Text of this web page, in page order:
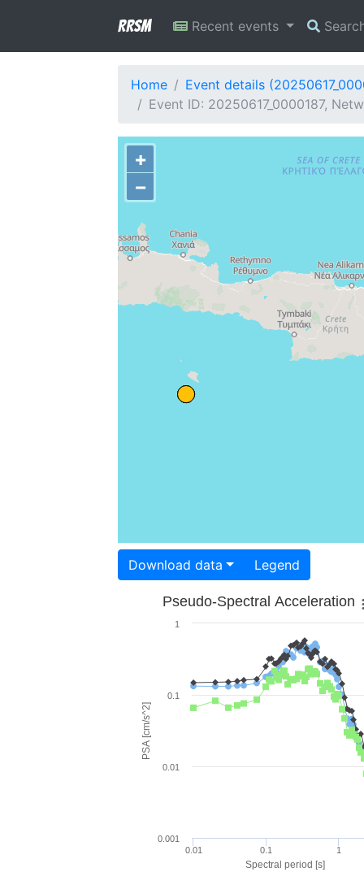
RRSM Recent events
Home
Event details
Event ID: 20250617_0000187,
+
−
Download data Legend
Spectral period [s]
PSA [cm/s^2]
Pseudo-Spectral Acceleration
0.01 0.1 1
0.001
0.01
0.1
1